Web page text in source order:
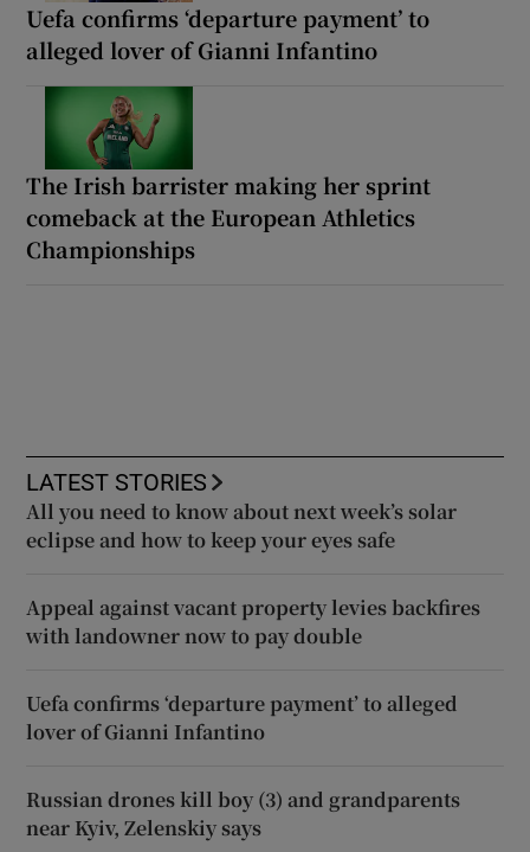
Uefa confirms ‘departure payment’ to
alleged lover of Gianni Infantino
The Irish barrister making her sprint
comeback at the European Athletics
Championships
LATEST STORIES
All you need to know about next week’s solar
eclipse and how to keep your eyes safe
Appeal against vacant property levies backfires
with landowner now to pay double
Uefa confirms ‘departure payment’ to alleged
lover of Gianni Infantino
Russian drones kill boy (3) and grandparents
near Kyiv, Zelenskiy says